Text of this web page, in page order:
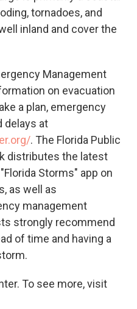
tornadoes, and
inland and cover the
Management
on evacuation
a plan, emergency
delays at
. The Florida Public
distributes the latest
Storms" app on
as well as
management
strongly recommend
of time and having a
To see more, visit